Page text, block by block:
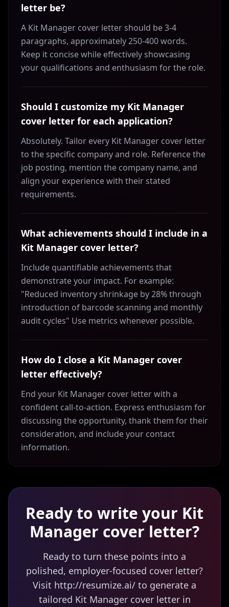
letter be?
A Kit Manager cover letter should be 3-4
paragraphs, approximately 250-400 words.
Keep it concise while effectively showcasing
your qualifications and enthusiasm for the role.
Should I customize my Kit Manager
cover letter for each application?
Absolutely. Tailor every Kit Manager cover letter
to the specific company and role. Reference the
job posting, mention the company name, and
align your experience with their stated
requirements.
What achievements should I include in a
Kit Manager cover letter?
Include quantifiable achievements that
demonstrate your impact. For example:
"Reduced inventory shrinkage by 28% through
introduction of barcode scanning and monthly
audit cycles" Use metrics whenever possible.
How do I close a Kit Manager cover
letter effectively?
End your Kit Manager cover letter with a
confident call-to-action. Express enthusiasm for
discussing the opportunity, thank them for their
consideration, and include your contact
information.
Ready to write your Kit
Manager cover letter?
Ready to turn these points into a
polished, employer-focused cover letter?
Visit http://resumize.ai/ to generate a
tailored Kit Manager cover letter in